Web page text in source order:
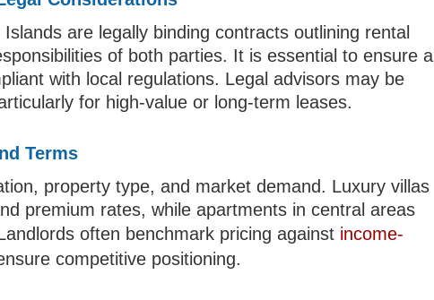
are legally binding contracts outlining rental
of both parties. It is essential to ensure all
with local regulations. Legal advisors may be
for high-value or long-term leases.
Terms
property type, and market demand. Luxury villas
premium rates, while apartments in central areas
often benchmark pricing against income-
competitive positioning.